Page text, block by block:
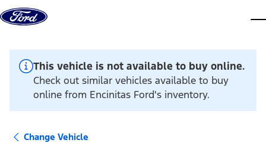
Skip to content
This vehicle is not available to buy online.
Check out similar vehicles available to buy
online from Encinitas Ford's inventory.
Change Vehicle